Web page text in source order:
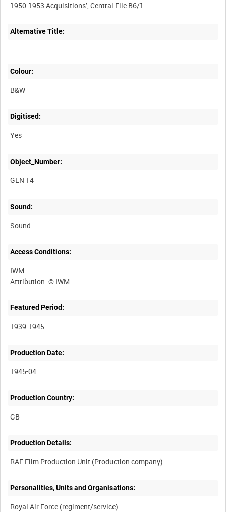
Alternative Title:
Colour:
B&W
Digitised:
Yes
Object_Number:
GEN 14
Sound:
Sound
Access Conditions:
IWM
Featured Period:
1939-1945
Production Date:
1945-04
Production Country:
Production Details:
Personalities, Units and Organisations: